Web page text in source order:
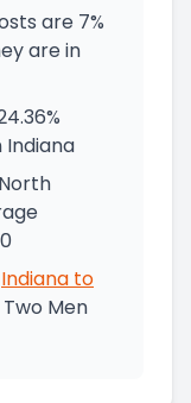
are 7%
are in
Indiana to
Two Men